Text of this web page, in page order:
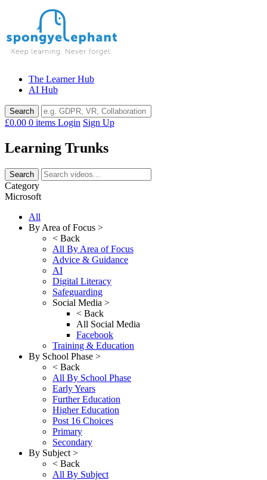
The Learner Hub
AI Hub
£0.00 0 items Login Sign Up
Learning Trunks
Category
Microsoft
All
By Area of Focus >
< Back
All By Area of Focus
Advice & Guidance
AI
Digital Literacy
Safeguarding
Social Media >
< Back
All Social Media
Facebook
Training & Education
By School Phase >
< Back
All By School Phase
Early Years
Further Education
Higher Education
Post 16 Choices
Primary
Secondary
By Subject >
< Back
All By Subject